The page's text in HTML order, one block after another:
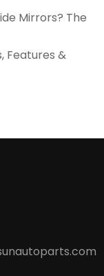
Mirrors? The
Features &